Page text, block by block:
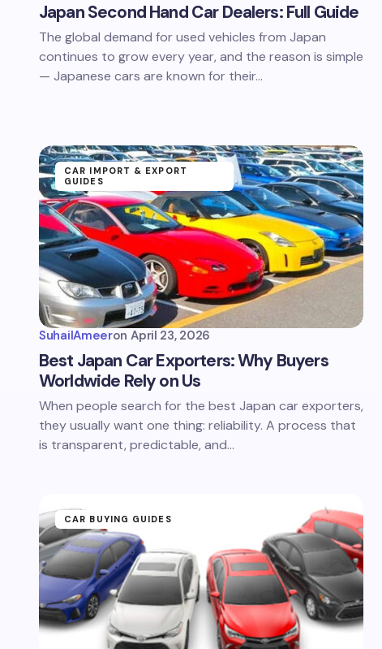
Japan Second Hand Car Dealers: Full Guide
The global demand for used vehicles from Japan
continues to grow every year, and the reason is simple
— Japanese cars are known for their…
CAR IMPORT & EXPORT
GUIDES
SuhailAmeeron April 23, 2026
Best Japan Car Exporters: Why Buyers
Worldwide Rely on Us
When people search for the best Japan car exporters,
they usually want one thing: reliability. A process that
is transparent, predictable, and…
CAR BUYING GUIDES